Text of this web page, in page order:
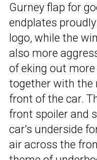
Gurney flap for
endplates
logo, while the
also more
of eking out
together with the
front of the car.
front spoiler and
car’s underside
air across the